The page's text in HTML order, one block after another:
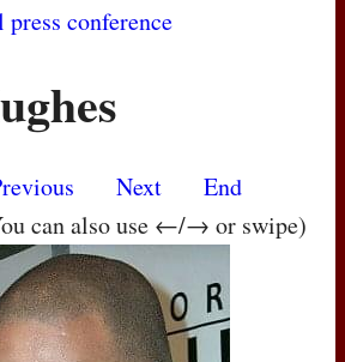
conference
Next
End
can also use ←/→ or swipe)